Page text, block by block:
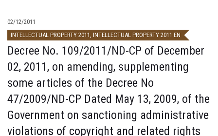
02/12/2011
INTELLECTUAL PROPERTY 2011, INTELLECTUAL PROPERTY 2011 EN
Decree No. 109/2011/ND-CP of December
02, 2011, on amending, supplementing
some articles of the Decree No
47/2009/ND-CP Dated May 13, 2009, of the
Government on sanctioning administrative
violations of copyright and related rights